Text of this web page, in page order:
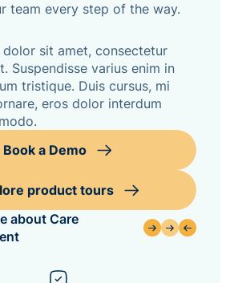
team every step of the way.
dolor sit amet, consectetur
Suspendisse varius enim in
tristique. Duis cursus, mi
eros dolor interdum
Book a Demo
product tours
about Care